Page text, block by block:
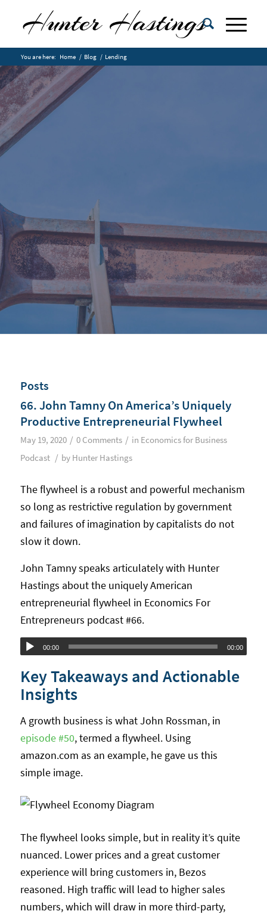
You are here: Home / Blog / Lending
Posts
66. John Tamny On America’s Uniquely
Productive Entrepreneurial Flywheel
May 19, 2020 / 0 Comments / in Economics for Business
Podcast / by Hunter Hastings
The flywheel is a robust and powerful mechanism
so long as restrictive regulation by government
and failures of imagination by capitalists do not
slow it down.
John Tamny speaks articulately with Hunter
Hastings about the uniquely American
entrepreneurial flywheel in Economics For
Entrepreneurs podcast #66.
Audio00:00 00:00
Key Takeaways and Actionable
Insights
A growth business is what John Rossman, in
episode #50, termed a flywheel. Using
amazon.com as an example, he gave us this
simple image.
The flywheel looks simple, but in reality it’s quite
nuanced. Lower prices and a great customer
experience will bring customers in, Bezos
reasoned. High traffic will lead to higher sales
numbers, which will draw in more third-party,